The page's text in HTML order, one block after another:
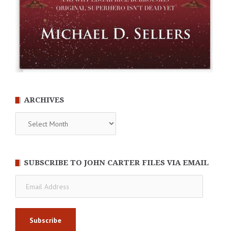
ARCHIVES
SUBSCRIBE TO JOHN CARTER FILES VIA EMAIL
Address